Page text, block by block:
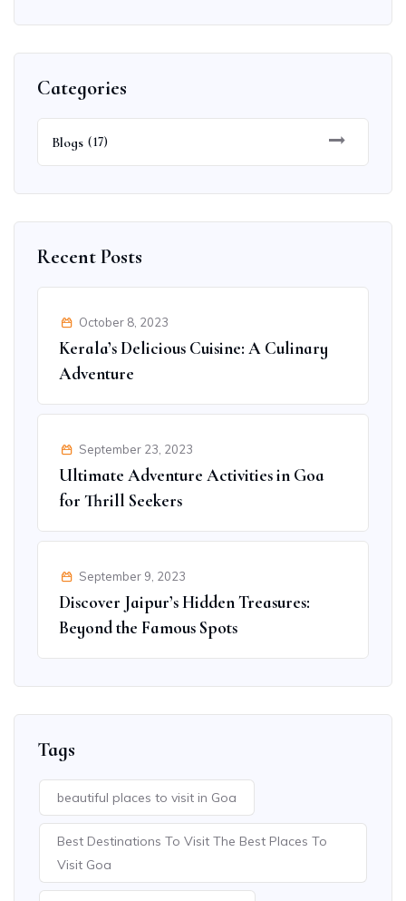
Categories
Blogs (17)
Recent Posts
October 8, 2023
Kerala’s Delicious Cuisine: A Culinary
Adventure
September 23, 2023
Ultimate Adventure Activities in Goa
for Thrill Seekers
September 9, 2023
Discover Jaipur’s Hidden Treasures:
Beyond the Famous Spots
Tags
beautiful places to visit in Goa
Best Destinations To Visit The Best Places To
Visit Goa